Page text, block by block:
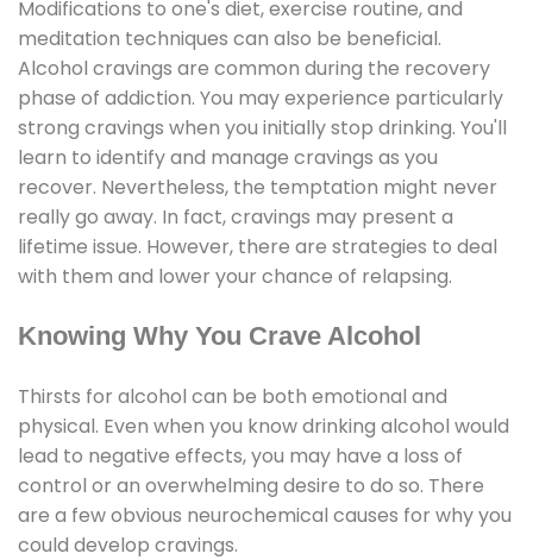
Modifications to one's diet, exercise routine, and
meditation techniques can also be beneficial.
Alcohol cravings are common during the recovery
phase of addiction. You may experience particularly
strong cravings when you initially stop drinking. You'll
learn to identify and manage cravings as you
recover. Nevertheless, the temptation might never
really go away. In fact, cravings may present a
lifetime issue. However, there are strategies to deal
with them and lower your chance of relapsing.
Knowing Why You Crave Alcohol
Thirsts for alcohol can be both emotional and
physical. Even when you know drinking alcohol would
lead to negative effects, you may have a loss of
control or an overwhelming desire to do so. There
are a few obvious neurochemical causes for why you
could develop cravings.